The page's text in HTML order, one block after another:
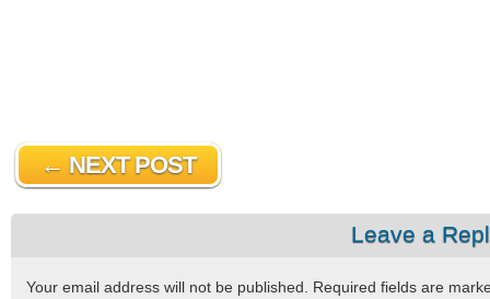
← NEXT POST
Leave a
Your email address will not be published. Required fields are